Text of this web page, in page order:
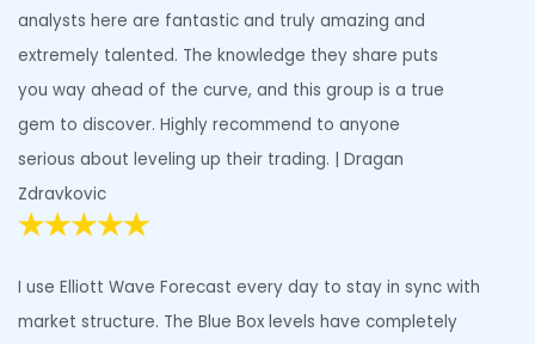
analysts here are fantastic and truly amazing and
extremely talented. The knowledge they share puts
you way ahead of the curve, and this group is a true
gem to discover. Highly recommend to anyone
serious about leveling up their trading. | Dragan
Zdravkovic
I use Elliott Wave Forecast every day to stay in sync with
market structure. The Blue Box levels have completely